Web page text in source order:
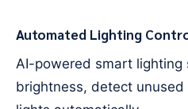
Automated Lighting
AI-powered smart lighting
brightness, detect